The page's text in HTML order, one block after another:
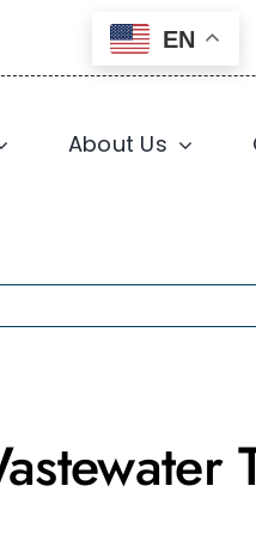
EN
About Us